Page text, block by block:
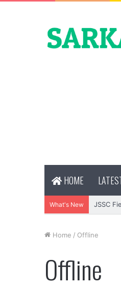
HOME
What's New JSSC
Home / Offline
Offline